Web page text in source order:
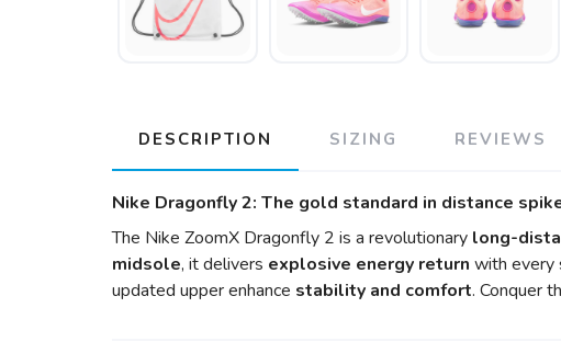
DESCRIPTION SIZING REVIEWS
Nike Dragonfly 2: The gold standard in distance
The Nike ZoomX Dragonfly 2 is a revolutionary long-
midsole, it delivers explosive energy return with every
updated upper enhance stability and comfort. Conquer